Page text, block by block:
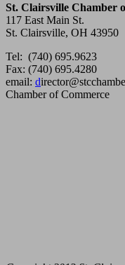
St. Clairsville Chamber
117 East Main St.
St. Clairsville, OH 43950
Tel: (740) 695.9623
Fax: (740) 695.4280
email: d
Chamber of Commerce